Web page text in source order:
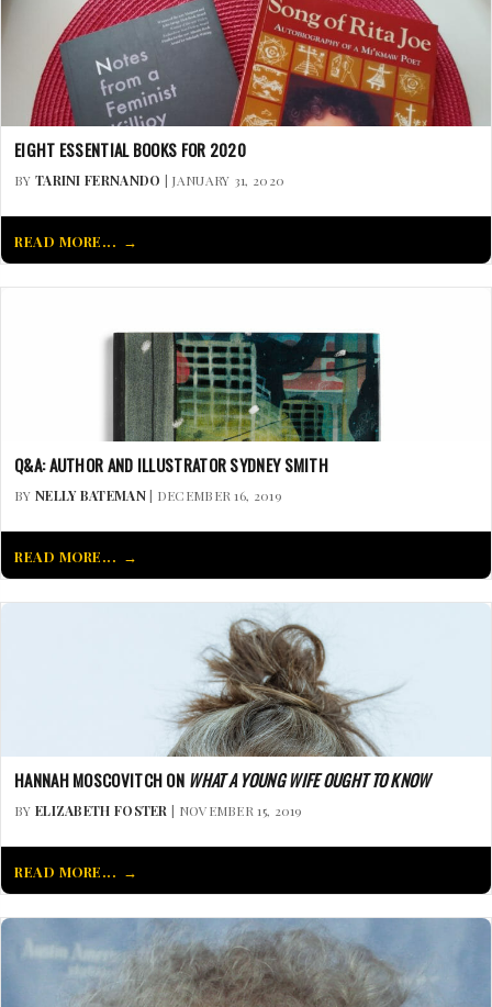
EIGHT ESSENTIAL BOOKS FOR 2020
BY TARINI FERNANDO | JANUARY 31, 2020
READ MORE...
Q&A: AUTHOR AND ILLUSTRATOR SYDNEY SMITH
BY NELLY BATEMAN| DECEMBER 16, 2019
READ MORE...
HANNAH MOSCOVITCH ON WHAT A YOUNG WIFE OUGHT TO KNOW
BY ELIZABETH FOSTER | NOVEMBER 15, 2019
READ MORE...